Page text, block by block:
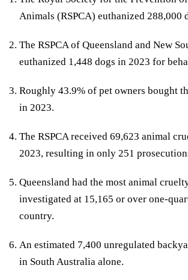
Animals (RSPCA) euthanized 288,000
The RSPCA of Queensland and New
euthanized 1,448 dogs in 2023 for
Roughly 43.9% of pet owners bought
in 2023.
The RSPCA received 69,623 animal
2023, resulting in only 251
Queensland had the most animal
investigated at 15,165 or over one-
country.
An estimated 7,400 unregulated
in South Australia alone.